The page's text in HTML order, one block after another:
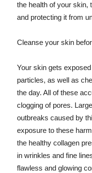
the health of your skin,
and protecting it from
Cleanse your skin
Your skin gets
particles, as well as
the day. All of these
clogging of pores.
outbreaks caused by
exposure to these
the healthy collagen
in wrinkles and fine
flawless and glowing